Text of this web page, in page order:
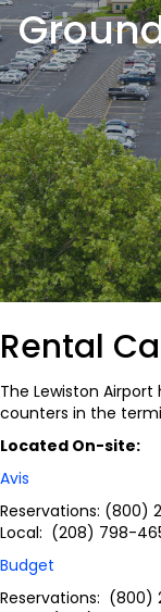
Rental
The Lewiston
counters in the
Located On-site:
Avis
Reservations: (800)
Local: (208) 798-
Budget
Reservations: (800)